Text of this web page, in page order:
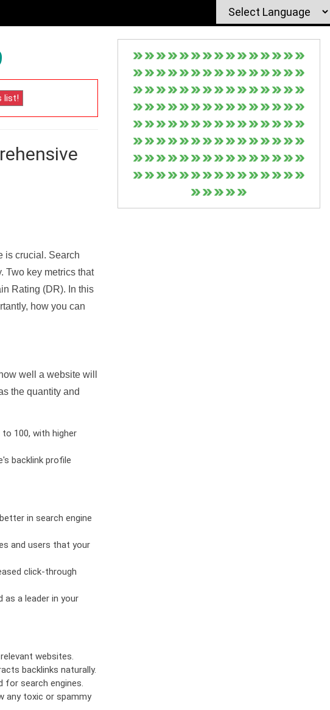
is crucial. Search
Two key metrics that
Rating (DR). In this
how you can
well a website will
the quantity and
100, with higher
backlink profile
in search engine
and users that your
click-through
as a leader in your
websites.
backlinks naturally.
for search engines.
any toxic or spammy